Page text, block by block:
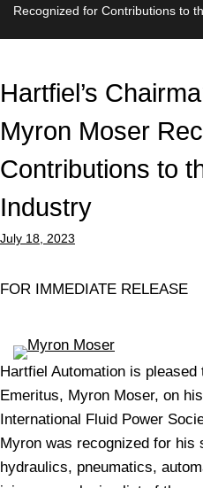
Recognized for Contributions to
Hartfiel’s
Myron Moser
Contributions to
Industry
July 18, 2023
FOR IMMEDIATE RELEASE
Hartfiel Automation is
Emeritus, Myron Moser, on
International Fluid Power
Myron was recognized for his
hydraulics, pneumatics,